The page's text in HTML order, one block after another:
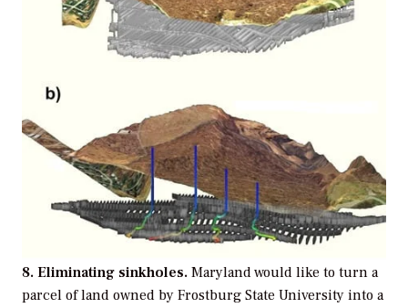
8. Eliminating sinkholes. Maryland would like to turn a
parcel of land owned by Frostburg State University into a